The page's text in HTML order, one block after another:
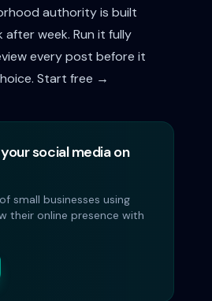
authority is built
week. Run it fully
every post before it
Start free →
social media on
small businesses using
their online presence with